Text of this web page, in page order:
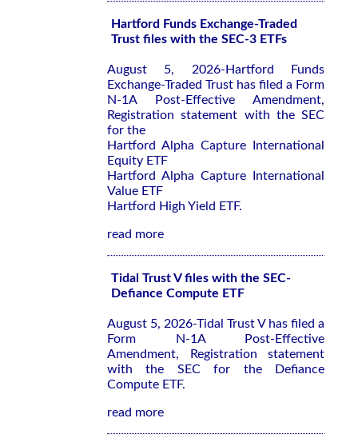
Hartford Funds Exchange-Traded
Trust files with the SEC-3 ETFs
August 5, 2026-Hartford Funds
Exchange-Traded Trust has filed a Form
N-1A Post-Effective Amendment,
Registration statement with the SEC
for the
Hartford Alpha Capture International
Equity ETF
Hartford Alpha Capture International
Value ETF
Hartford High Yield ETF.
read more
Tidal Trust V files with the SEC-
Defiance Compute ETF
August 5, 2026-Tidal Trust V has filed a
Form N-1A Post-Effective
Amendment, Registration statement
with the SEC for the Defiance
Compute ETF.
read more